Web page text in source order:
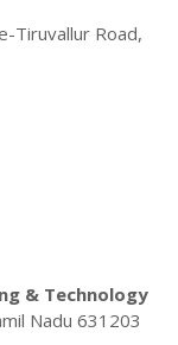
Tiruvallur Road,
& Technology
Nadu 631203